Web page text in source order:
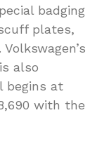
badging
plates,
also
begins at
with the